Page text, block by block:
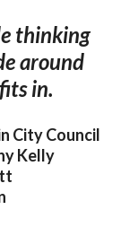
thinking
around
in.
City Council
Kelly